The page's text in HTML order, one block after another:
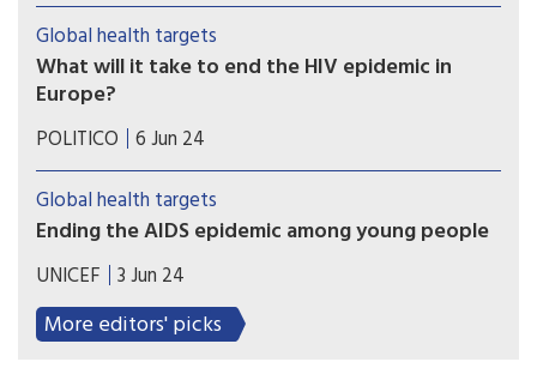
that progress can be salvaged.
Global health targets
What will it take to end the HIV epidemic in
Europe?
Governments, civil society and industry share
views on the EU mandate we need to achieve the
2030 UNAIDS goals in Europe and beyond.
POLITICO 6 Jun 24
Global health targets
Ending the AIDS epidemic among young people
The Middle East and North Africa (MENA) is one
of only two regions in the world with rising
numbers of people acquiring HIV. The Joint
United Nations Programme on HIV/AIDS
UNICEF 3 Jun 24
More editors' picks